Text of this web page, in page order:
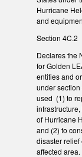
Hurricane
and
Section 4C.2
Declares the
for Golden
entities and
under
used (1) to
of Hurricane
and (2) to
disaster
affected area.